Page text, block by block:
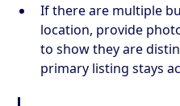
If there are multiple
location, provide
to show they are
primary listing stays